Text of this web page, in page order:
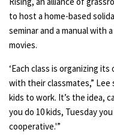
to host a home-based
seminar and a manual with
movies.
‘Each class is organizing
with their classmates,” Lee
kids to work. It’s the idea,
you do 10 kids, Tuesday
cooperative.'”